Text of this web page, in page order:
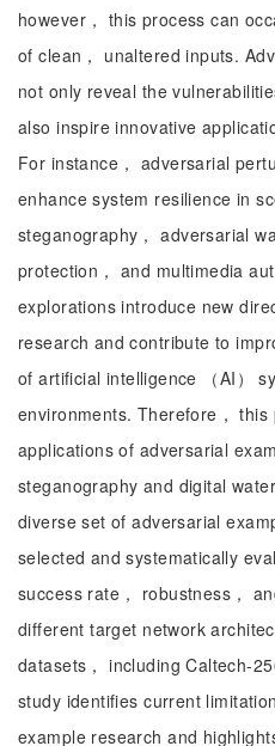
however， this process can
of clean， unaltered inputs.
not only reveal the
also inspire innovative
For instance， adversarial
enhance system resilience in
steganography， adversarial
protection， and multimedia
explorations introduce new
research and contribute to
of artificial intelligence （AI）
environments. Therefore，
applications of adversarial
steganography and digital
diverse set of adversarial
selected and systematically
success rate， robustness，
different target network
datasets， including Caltech-
study identifies current
example research and